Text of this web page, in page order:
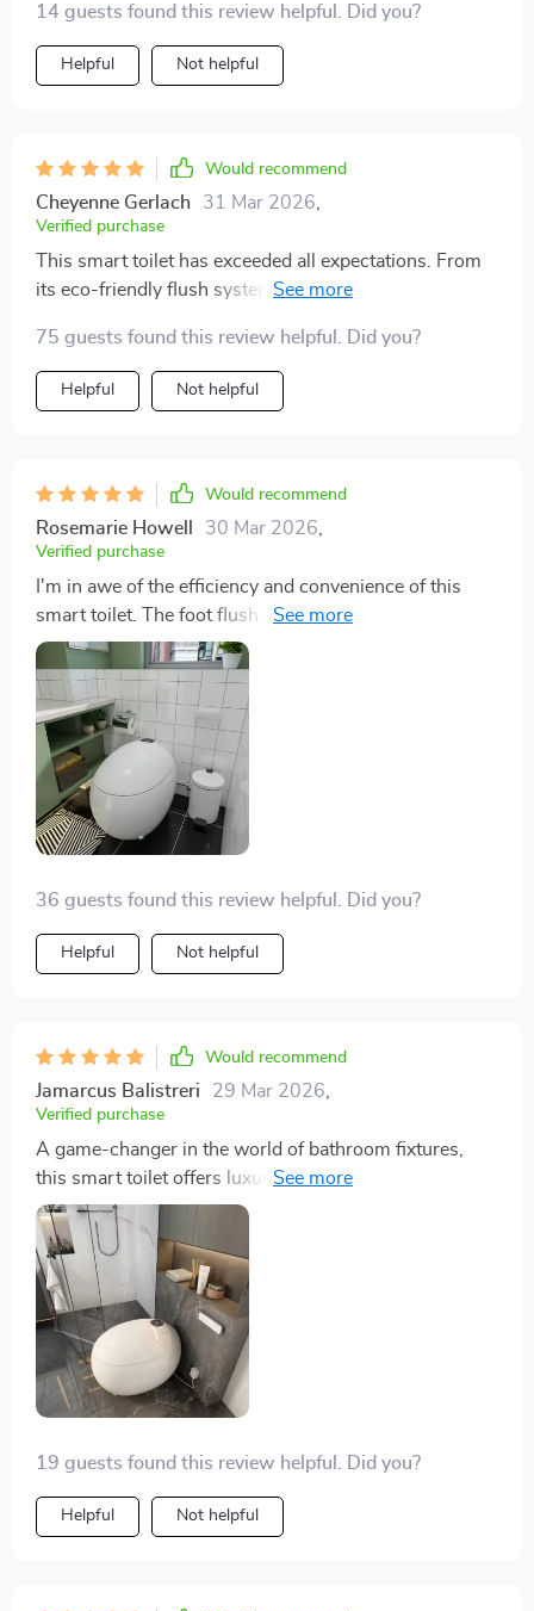
14 guests found this review helpful. Did you?
Helpful Not helpful
Would recommend
Cheyenne Gerlach 31 Mar 2026
Verified purchase
This smart toilet has exceeded all expectations. From
its eco-friendly flush system to the heated seat, it's the
drying feature leaves you feeling refreshed, and the
automatic lid is a neat touch. It's been a significant
upgrade to our home.
75 guests found this review helpful. Did you?
Helpful Not helpful
Would recommend
Rosemarie Howell 30 Mar 2026
Verified purchase
I'm in awe of the efficiency and convenience of this
smart toilet. The foot flush and warm air drying are
revolutionary, providing a touch-free, hygienic
experience. The installation process was
straightforward, and it's been a reliable addition to our
home. Definitely worth the investment.
36 guests found this review helpful. Did you?
Helpful Not helpful
Would recommend
Jamarcus Balistreri 29 Mar 2026
Verified purchase
A game-changer in the world of bathroom fixtures,
this smart toilet offers luxury and convenience with its
heated seat and automatic flush. The eco-friendly flush
system is a responsible feature, and the warm air
drying ensures a clean experience. Installation was
hassle-free, making it an excellent choice for any
home.
19 guests found this review helpful. Did you?
Helpful Not helpful